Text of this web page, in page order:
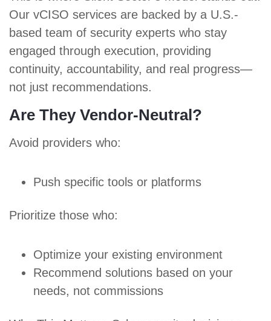
Our vCISO services are backed by a U.S.-
based team of security experts who stay
engaged through execution, providing
continuity, accountability, and real progress—
not just recommendations.
Are They Vendor-Neutral?
Avoid providers who:
Push specific tools or platforms
Prioritize those who:
Optimize your existing environment
Recommend solutions based on your
needs, not commissions